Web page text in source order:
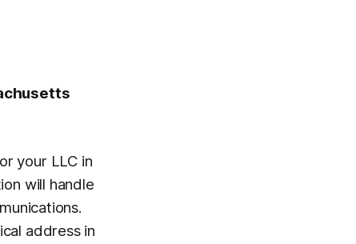
your LLC in
will handle
address in